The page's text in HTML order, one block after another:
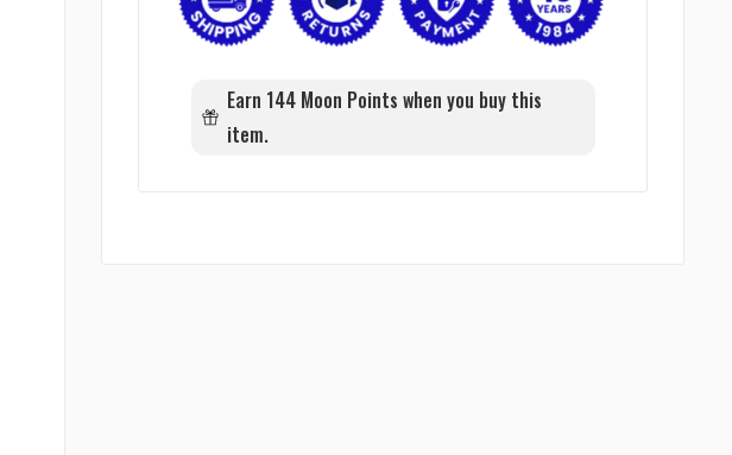
Earn 144 Moon Points when you buy this
item.